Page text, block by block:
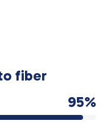
fiber
95%